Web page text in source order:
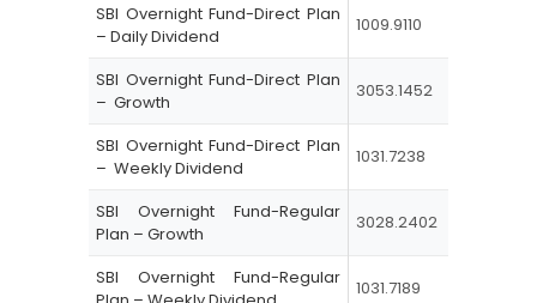
SBI Overnight Fund-Direct Plan
– Daily Dividend
1009.9110
SBI Overnight Fund-Direct Plan
– Growth
3053.1452
SBI Overnight Fund-Direct Plan
– Weekly Dividend
1031.7238
SBI Overnight Fund-Regular
Plan – Growth
3028.2402
SBI Overnight Fund-Regular
1031.7189